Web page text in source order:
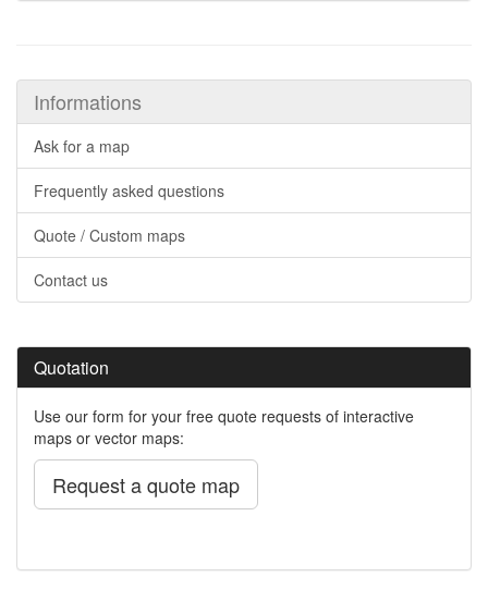
Informations
Ask for a map
Frequently asked questions
Quote / Custom maps
Contact us
Quotation
Use our form for your free quote requests of interactive
maps or vector maps:
Request a quote map